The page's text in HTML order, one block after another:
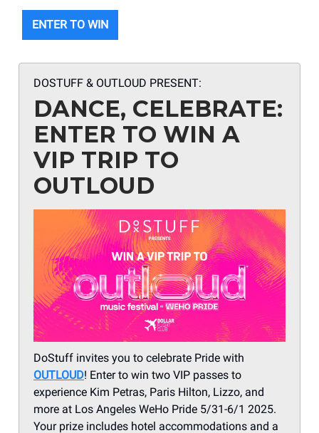
ENTER TO WIN
DOSTUFF & OUTLOUD PRESENT:
DANCE, CELEBRATE:
ENTER TO WIN A
VIP TRIP TO
OUTLOUD
DoStuff invites you to celebrate Pride with
OUTLOUD! Enter to win two VIP passes to
experience Kim Petras, Paris Hilton, Lizzo, and
more at Los Angeles WeHo Pride 5/31-6/1 2025.
Your prize includes hotel accommodations and a